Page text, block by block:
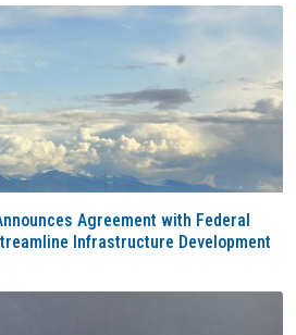
Agreement with Federal
Infrastructure Development